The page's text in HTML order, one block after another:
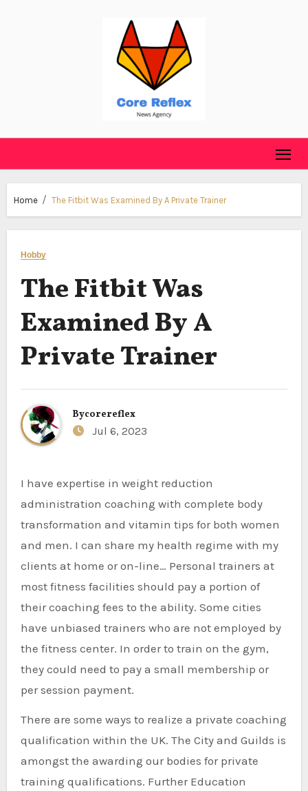
Home The Fitbit Was Examined By A Private Trainer
Hobby
The Fitbit Was
Examined By A
Private Trainer
Bycorereflex
Jul 6, 2023
I have expertise in weight reduction
administration coaching with complete body
transformation and vitamin tips for both women
and men. I can share my health regime with my
clients at home or on-line… Personal trainers at
most fitness facilities should pay a portion of
their coaching fees to the ability. Some cities
have unbiased trainers who are not employed by
the fitness center. In order to train on the gym,
they could need to pay a small membership or
per session payment.
There are some ways to realize a private coaching
qualification within the UK. The City and Guilds is
amongst the awarding our bodies for private
training qualifications. Further Education